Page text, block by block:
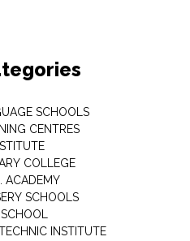
SCHOOLS
CENTRES
COLLEGE
ACADEMY
SCHOOLS
INSTITUTE